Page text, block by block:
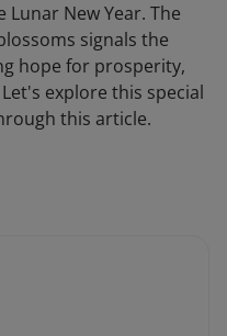
New Year. The
signals the
hope for prosperity,
explore this special
this article.